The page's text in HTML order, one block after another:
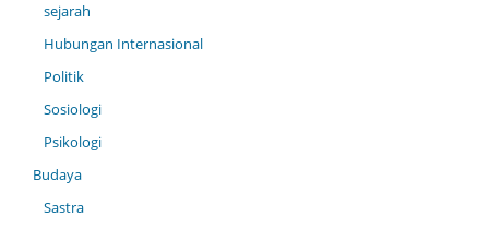
sejarah
Hubungan Internasional
Politik
Sosiologi
Psikologi
Budaya
Sastra